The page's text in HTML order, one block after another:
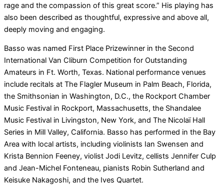
rage and the compassion of this great score.” His playing has
also been described as thoughtful, expressive and above all,
deeply moving and engaging.
Basso was named First Place Prizewinner in the Second
International Van Cliburn Competition for Outstanding
Amateurs in Ft. Worth, Texas. National performance venues
include recitals at The Flagler Museum in Palm Beach, Florida,
the Smithsonian in Washington, D.C., the Rockport Chamber
Music Festival in Rockport, Massachusetts, the Shandalee
Music Festival in Livingston, New York, and The Nicolaï Hall
Series in Mill Valley, California. Basso has performed in the Bay
Area with local artists, including violinists Ian Swensen and
Krista Bennion Feeney, violist Jodi Levitz, cellists Jennifer Culp
and Jean-Michel Fonteneau, pianists Robin Sutherland and
Keisuke Nakagoshi, and the Ives Quartet.